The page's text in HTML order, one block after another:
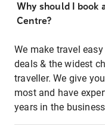
Why should I book
Centre?
We make travel
deals & the widest
traveller. We give
most and have
years in the